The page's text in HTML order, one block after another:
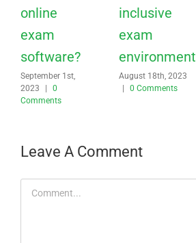
online
exam
software?
September 1st,
2023
|
0
Comments
inclusive
exam
environment
August 18th, 2023
|
0 Comments
Leave A Comment
Comment